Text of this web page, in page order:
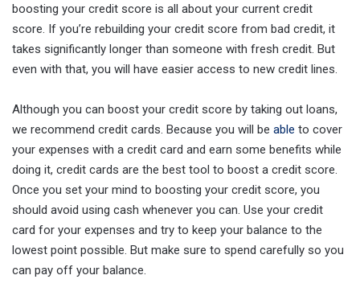
boosting your credit score is all about your current credit
score. If you’re rebuilding your credit score from bad credit, it
takes significantly longer than someone with fresh credit. But
even with that, you will have easier access to new credit lines.
Although you can boost your credit score by taking out loans,
we recommend credit cards. Because you will be able to cover
your expenses with a credit card and earn some benefits while
doing it, credit cards are the best tool to boost a credit score.
Once you set your mind to boosting your credit score, you
should avoid using cash whenever you can. Use your credit
card for your expenses and try to keep your balance to the
lowest point possible. But make sure to spend carefully so you
can pay off your balance.